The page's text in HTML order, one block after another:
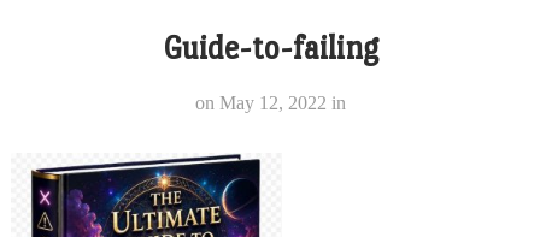
Guide-to-failing
on May 12, 2022 in